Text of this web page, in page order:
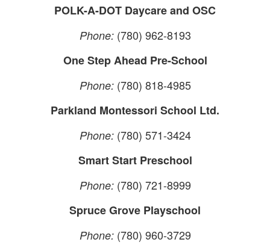
POLK-A-DOT Daycare and OSC
Phone:(780) 962-8193
One Step Ahead Pre-School
Phone:(780) 818-4985
Parkland Montessori School Ltd.
Phone:(780) 571-3424
Smart Start Preschool
Phone:(780) 721-8999
Spruce Grove Playschool
Phone:(780) 960-3729